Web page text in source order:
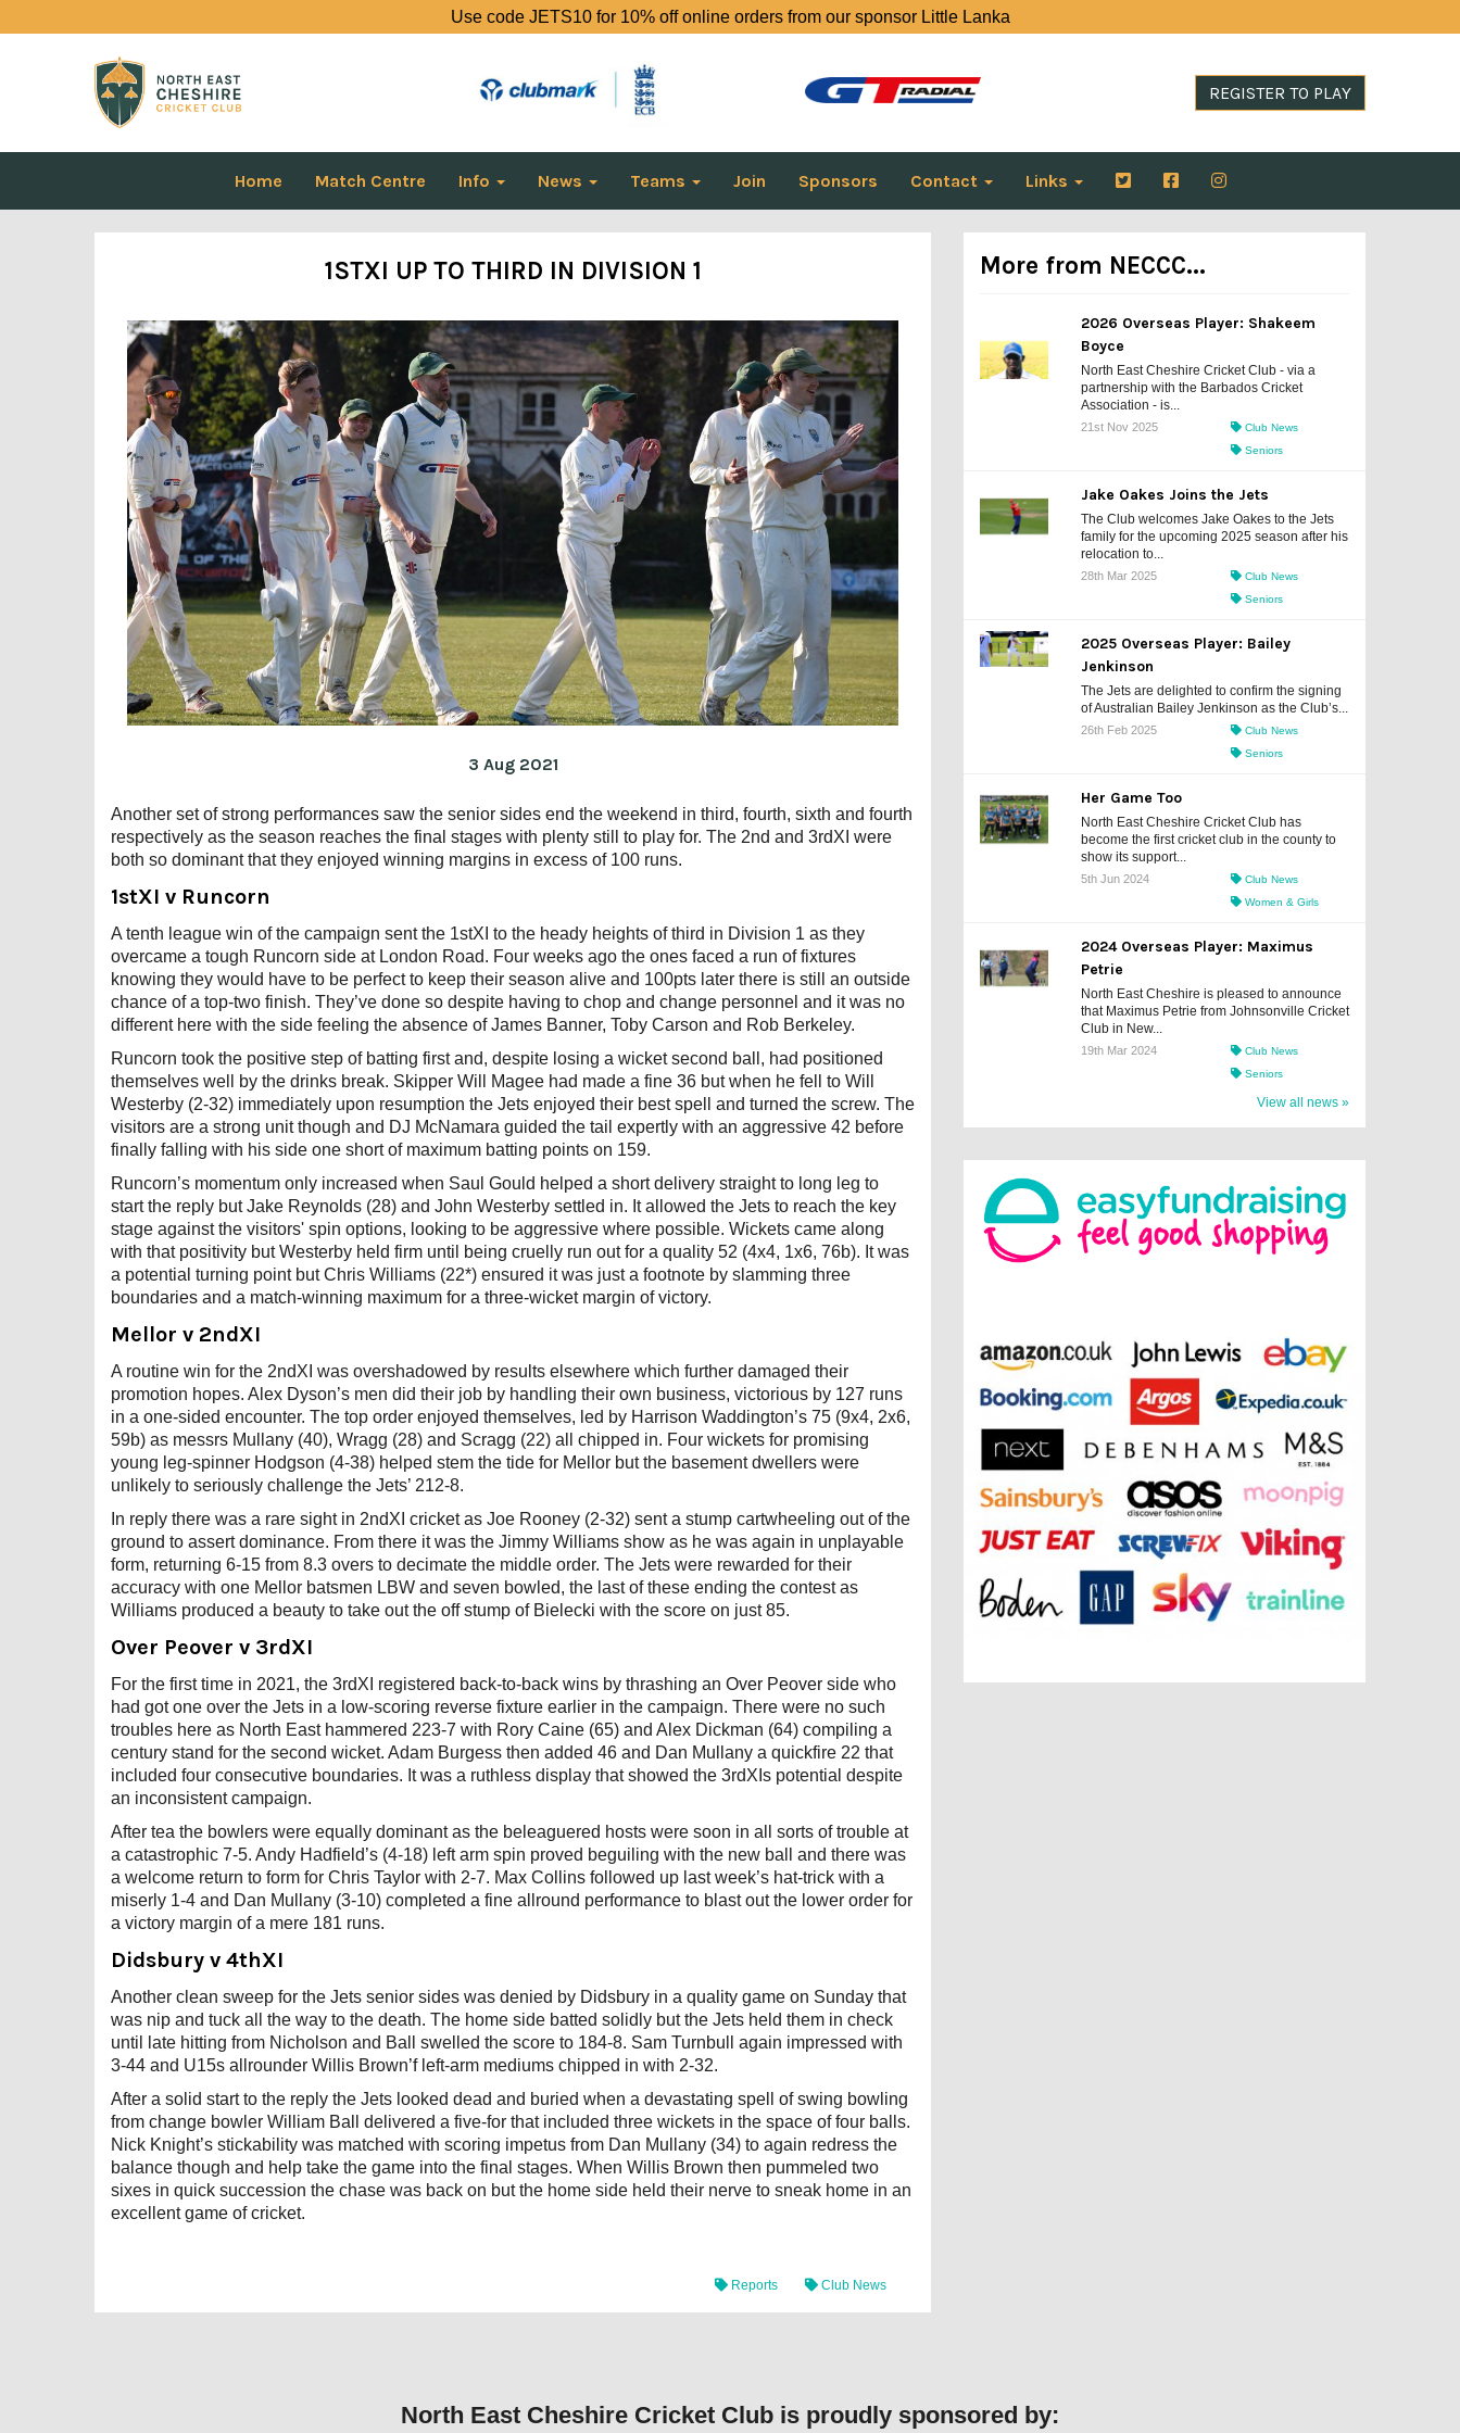
Use code JETS10 for 10% off online orders from our sponsor Little Lanka
REGISTER TO PLAY
Home Match Centre Info News Teams Join Sponsors Contact Links
1STXI UP TO THIRD IN DIVISION 1
3 Aug 2021
Another set of strong performances saw the senior sides end the weekend in third, fourth, sixth and fourth
respectively as the season reaches the final stages with plenty still to play for. The 2nd and 3rdXI were
both so dominant that they enjoyed winning margins in excess of 100 runs.
1stXI v Runcorn
A tenth league win of the campaign sent the 1stXI to the heady heights of third in Division 1 as they
overcame a tough Runcorn side at London Road. Four weeks ago the ones faced a run of fixtures
knowing they would have to be perfect to keep their season alive and 100pts later there is still an outside
chance of a top-two finish. They’ve done so despite having to chop and change personnel and it was no
different here with the side feeling the absence of James Banner, Toby Carson and Rob Berkeley.
Runcorn took the positive step of batting first and, despite losing a wicket second ball, had positioned
themselves well by the drinks break. Skipper Will Magee had made a fine 36 but when he fell to Will
Westerby (2-32) immediately upon resumption the Jets enjoyed their best spell and turned the screw. The
visitors are a strong unit though and DJ McNamara guided the tail expertly with an aggressive 42 before
finally falling with his side one short of maximum batting points on 159.
Runcorn’s momentum only increased when Saul Gould helped a short delivery straight to long leg to
start the reply but Jake Reynolds (28) and John Westerby settled in. It allowed the Jets to reach the key
stage against the visitors' spin options, looking to be aggressive where possible. Wickets came along
with that positivity but Westerby held firm until being cruelly run out for a quality 52 (4x4, 1x6, 76b). It was
a potential turning point but Chris Williams (22*) ensured it was just a footnote by slamming three
boundaries and a match-winning maximum for a three-wicket margin of victory.
Mellor v 2ndXI
A routine win for the 2ndXI was overshadowed by results elsewhere which further damaged their
promotion hopes. Alex Dyson’s men did their job by handling their own business, victorious by 127 runs
in a one-sided encounter. The top order enjoyed themselves, led by Harrison Waddington’s 75 (9x4, 2x6,
59b) as messrs Mullany (40), Wragg (28) and Scragg (22) all chipped in. Four wickets for promising
young leg-spinner Hodgson (4-38) helped stem the tide for Mellor but the basement dwellers were
unlikely to seriously challenge the Jets’ 212-8.
In reply there was a rare sight in 2ndXI cricket as Joe Rooney (2-32) sent a stump cartwheeling out of the
ground to assert dominance. From there it was the Jimmy Williams show as he was again in unplayable
form, returning 6-15 from 8.3 overs to decimate the middle order. The Jets were rewarded for their
accuracy with one Mellor batsmen LBW and seven bowled, the last of these ending the contest as
Williams produced a beauty to take out the off stump of Bielecki with the score on just 85.
Over Peover v 3rdXI
For the first time in 2021, the 3rdXI registered back-to-back wins by thrashing an Over Peover side who
had got one over the Jets in a low-scoring reverse fixture earlier in the campaign. There were no such
troubles here as North East hammered 223-7 with Rory Caine (65) and Alex Dickman (64) compiling a
century stand for the second wicket. Adam Burgess then added 46 and Dan Mullany a quickfire 22 that
included four consecutive boundaries. It was a ruthless display that showed the 3rdXIs potential despite
an inconsistent campaign.
After tea the bowlers were equally dominant as the beleaguered hosts were soon in all sorts of trouble at
a catastrophic 7-5. Andy Hadfield’s (4-18) left arm spin proved beguiling with the new ball and there was
a welcome return to form for Chris Taylor with 2-7. Max Collins followed up last week’s hat-trick with a
miserly 1-4 and Dan Mullany (3-10) completed a fine allround performance to blast out the lower order for
a victory margin of a mere 181 runs.
Didsbury v 4thXI
Another clean sweep for the Jets senior sides was denied by Didsbury in a quality game on Sunday that
was nip and tuck all the way to the death. The home side batted solidly but the Jets held them in check
until late hitting from Nicholson and Ball swelled the score to 184-8. Sam Turnbull again impressed with
3-44 and U15s allrounder Willis Brown’f left-arm mediums chipped in with 2-32.
After a solid start to the reply the Jets looked dead and buried when a devastating spell of swing bowling
from change bowler William Ball delivered a five-for that included three wickets in the space of four balls.
Nick Knight’s stickability was matched with scoring impetus from Dan Mullany (34) to again redress the
balance though and help take the game into the final stages. When Willis Brown then pummeled two
sixes in quick succession the chase was back on but the home side held their nerve to sneak home in an
excellent game of cricket.
Reports Club News
More from NECCC...
2026 Overseas Player: Shakeem
Boyce
North East Cheshire Cricket Club - via a
partnership with the Barbados Cricket
Association - is...
21st Nov 2025
Club News
Seniors
Jake Oakes Joins the Jets
The Club welcomes Jake Oakes to the Jets
family for the upcoming 2025 season after his
relocation to...
28th Mar 2025
Club News
Seniors
2025 Overseas Player: Bailey
Jenkinson
The Jets are delighted to confirm the signing
of Australian Bailey Jenkinson as the Club’s...
26th Feb 2025
Club News
Seniors
Her Game Too
North East Cheshire Cricket Club has
become the first cricket club in the county to
show its support...
5th Jun 2024
Club News
Women & Girls
2024 Overseas Player: Maximus
Petrie
North East Cheshire is pleased to announce
that Maximus Petrie from Johnsonville Cricket
Club in New...
19th Mar 2024
Club News
Seniors
View all news »
North East Cheshire Cricket Club is proudly sponsored by: